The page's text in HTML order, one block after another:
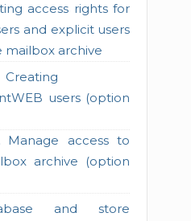
access rights for
and explicit users
mailbox archive
Creating
users (option
Manage access to
archive (option
and store